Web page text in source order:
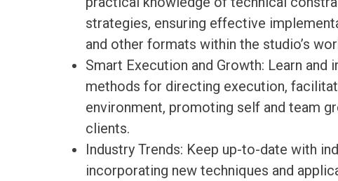
strategies, ensuring effective
and other formats within the studio’s
Smart Execution and Growth: Learn and
methods for directing execution,
environment, promoting self and team
clients.
Industry Trends: Keep up-to-date with
incorporating new techniques and